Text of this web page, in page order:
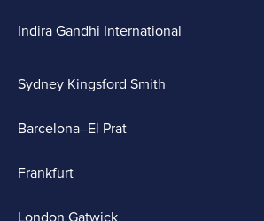
Indira Gandhi International
Sydney Kingsford Smith
Barcelona–El Prat
Frankfurt
London Gatwick